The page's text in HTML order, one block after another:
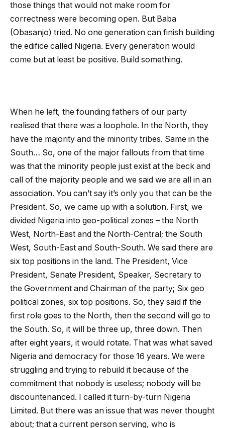
those things that would not make room for
correctness were becoming open. But Baba
(Obasanjo) tried. No one generation can finish building
the edifice called Nigeria. Every generation would
come but at least be positive. Build something.
When he left, the founding fathers of our party
realised that there was a loophole. In the North, they
have the majority and the minority tribes. Same in the
South… So, one of the major fallouts from that time
was that the minority people just exist at the beck and
call of the majority people and we said we are all in an
association. You can’t say it’s only you that can be the
President. So, we came up with a solution. First, we
divided Nigeria into geo-political zones – the North
West, North-East and the North-Central; the South
West, South-East and South-South. We said there are
six top positions in the land. The President, Vice
President, Senate President, Speaker, Secretary to
the Government and Chairman of the party; Six geo
political zones, six top positions. So, they said if the
first role goes to the North, then the second will go to
the South. So, it will be three up, three down. Then
after eight years, it would rotate. That was what saved
Nigeria and democracy for those 16 years. We were
struggling and trying to rebuild it because of the
commitment that nobody is useless; nobody will be
discountenanced. I called it turn-by-turn Nigeria
Limited. But there was an issue that was never thought
about; that a current person serving, who is